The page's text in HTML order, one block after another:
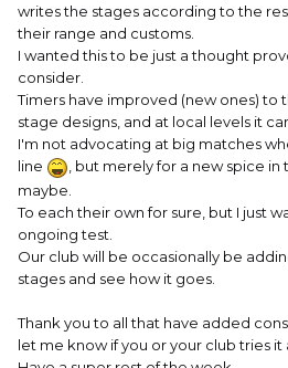
writes the stages according to the
their range and customs.
I wanted this to be just a thought
consider.
Timers have improved (new ones) to
stage designs, and at local levels it
I'm not advocating at big matches
line
, but merely for a new spice
maybe.
To each their own for sure, but I just
ongoing test.
Our club will be occasionally be
stages and see how it goes.
Thank you to all that have added
let me know if you or your club tries it